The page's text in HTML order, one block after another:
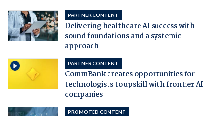
PARTNER CONTENT
Delivering healthcare AI success with
sound foundations and a systemic
approach
PARTNER CONTENT
CommBank creates opportunities for
technologists to upskill with frontier AI
companies
PROMOTED CONTENT